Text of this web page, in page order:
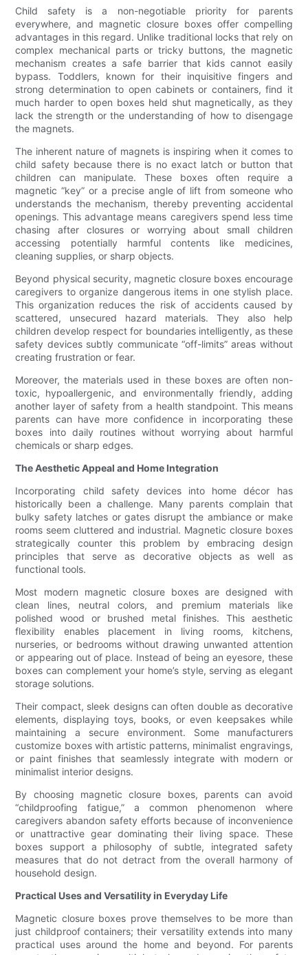
Child safety is a non-negotiable priority for parents
everywhere, and magnetic closure boxes offer compelling
advantages in this regard. Unlike traditional locks that rely on
complex mechanical parts or tricky buttons, the magnetic
mechanism creates a safe barrier that kids cannot easily
bypass. Toddlers, known for their inquisitive fingers and
strong determination to open cabinets or containers, find it
much harder to open boxes held shut magnetically, as they
lack the strength or the understanding of how to disengage
the magnets.
The inherent nature of magnets is inspiring when it comes to
child safety because there is no exact latch or button that
children can manipulate. These boxes often require a
magnetic “key” or a precise angle of lift from someone who
understands the mechanism, thereby preventing accidental
openings. This advantage means caregivers spend less time
chasing after closures or worrying about small children
accessing potentially harmful contents like medicines,
cleaning supplies, or sharp objects.
Beyond physical security, magnetic closure boxes encourage
caregivers to organize dangerous items in one stylish place.
This organization reduces the risk of accidents caused by
scattered, unsecured hazard materials. They also help
children develop respect for boundaries intelligently, as these
safety devices subtly communicate “off-limits” areas without
creating frustration or fear.
Moreover, the materials used in these boxes are often non-
toxic, hypoallergenic, and environmentally friendly, adding
another layer of safety from a health standpoint. This means
parents can have more confidence in incorporating these
boxes into daily routines without worrying about harmful
chemicals or sharp edges.
The Aesthetic Appeal and Home Integration
Incorporating child safety devices into home décor has
historically been a challenge. Many parents complain that
bulky safety latches or gates disrupt the ambiance or make
rooms seem cluttered and industrial. Magnetic closure boxes
strategically counter this problem by embracing design
principles that serve as decorative objects as well as
functional tools.
Most modern magnetic closure boxes are designed with
clean lines, neutral colors, and premium materials like
polished wood or brushed metal finishes. This aesthetic
flexibility enables placement in living rooms, kitchens,
nurseries, or bedrooms without drawing unwanted attention
or appearing out of place. Instead of being an eyesore, these
boxes can complement your home’s style, serving as elegant
storage solutions.
Their compact, sleek designs can often double as decorative
elements, displaying toys, books, or even keepsakes while
maintaining a secure environment. Some manufacturers
customize boxes with artistic patterns, minimalist engravings,
or paint finishes that seamlessly integrate with modern or
minimalist interior designs.
By choosing magnetic closure boxes, parents can avoid
“childproofing fatigue,” a common phenomenon where
caregivers abandon safety efforts because of inconvenience
or unattractive gear dominating their living space. These
boxes support a philosophy of subtle, integrated safety
measures that do not detract from the overall harmony of
household design.
Practical Uses and Versatility in Everyday Life
Magnetic closure boxes prove themselves to be more than
just childproof containers; their versatility extends into many
practical uses around the home and beyond. For parents